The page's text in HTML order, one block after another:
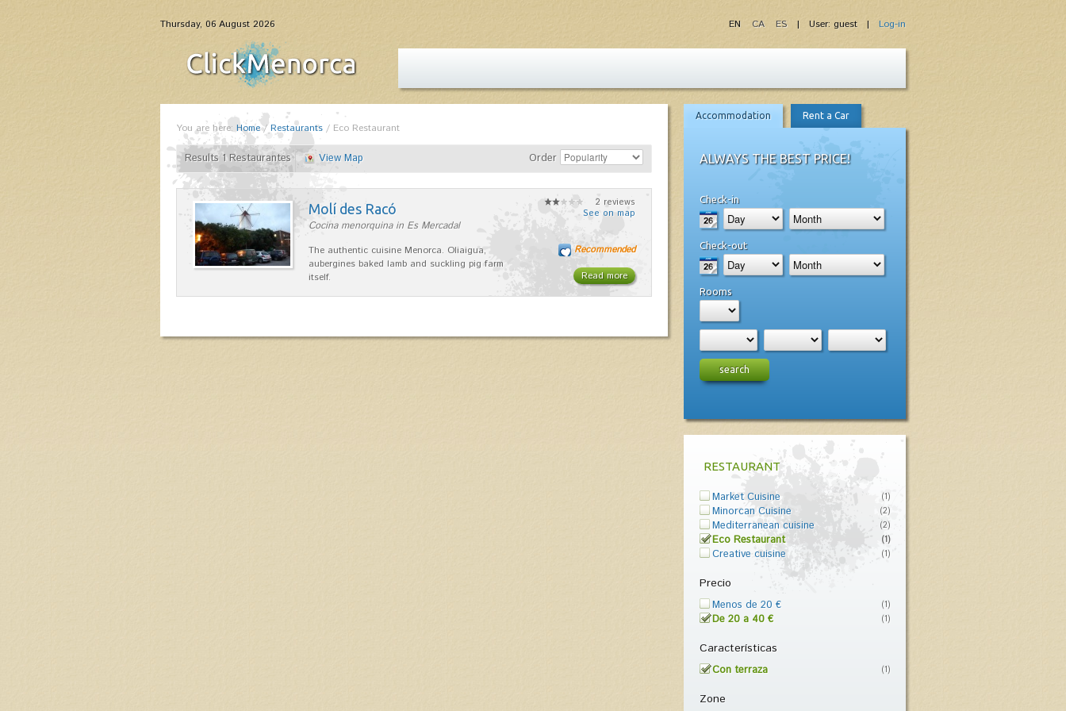
Thursday, 06 August 2026 | User: guest | Log-in
EN CA ES
You are here: Home/Restaurants / Eco Restaurant
Results 1 Restaurantes View Map Order
Molí des Racó
Cocina menorquina in Es Mercadal
The authentic cuisine Menorca. Oliaigua,
aubergines baked lamb and suckling pig farm
itself.
2 reviews
See on map
Read more
Recommended
Accommodation Rent a Car
ALWAYS THE BEST PRICE!
Check-in
Check-out
Rooms
search
RESTAURANT
Market Cuisine (1)
Minorcan Cuisine (2)
Mediterranean cuisine (2)
Eco Restaurant (1)
Creative cuisine (1)
Precio
Menos de 20 € (1)
De 20 a 40 € (1)
Características
Con terraza (1)
Zone